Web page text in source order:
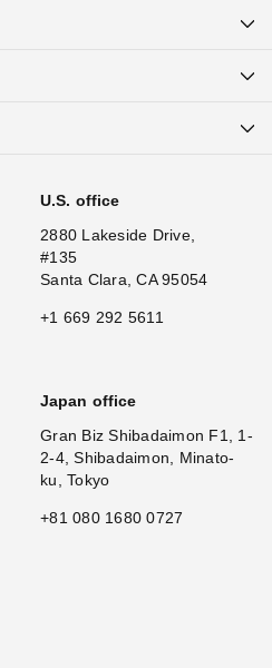
U.S. office
2880 Lakeside Drive,
#135
Santa Clara, CA 95054
+1 669 292 5611
Japan office
Gran Biz Shibadaimon F1, 1-
2-4, Shibadaimon, Minato-
ku, Tokyo
+81 080 1680 0727